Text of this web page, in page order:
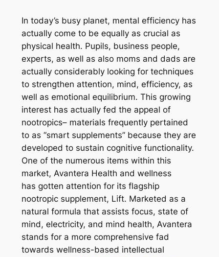
In today’s busy planet, mental efficiency has
actually come to be equally as crucial as
physical health. Pupils, business people,
experts, as well as also moms and dads are
actually considerably looking for techniques
to strengthen attention, mind, efficiency, as
well as emotional equilibrium. This growing
interest has actually fed the appeal of
nootropics– materials frequently pertained
to as “smart supplements” because they are
developed to sustain cognitive functionality.
One of the numerous items within this
market, Avantera Health and wellness
has gotten attention for its flagship
nootropic supplement, Lift. Marketed as a
natural formula that assists focus, state of
mind, electricity, and mind health, Avantera
stands for a more comprehensive fad
towards wellness-based intellectual